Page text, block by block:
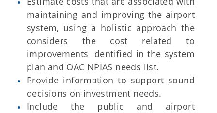
maintaining and improving the airport
system, using a holistic approach the
considers the cost related to
improvements identified in the system
plan and OAC NPIAS needs list.
Provide information to support sound
decisions on investment needs.
Include the public and airport